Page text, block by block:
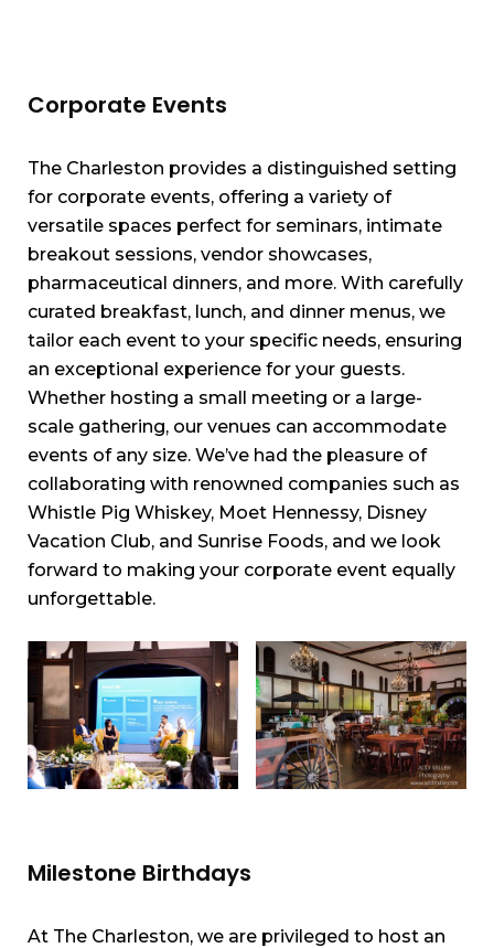
Corporate Events
The Charleston provides a distinguished setting
for corporate events, offering a variety of
versatile spaces perfect for seminars, intimate
breakout sessions, vendor showcases,
pharmaceutical dinners, and more. With carefully
curated breakfast, lunch, and dinner menus, we
tailor each event to your specific needs, ensuring
an exceptional experience for your guests.
Whether hosting a small meeting or a large-
scale gathering, our venues can accommodate
events of any size. We’ve had the pleasure of
collaborating with renowned companies such as
Whistle Pig Whiskey, Moet Hennessy, Disney
Vacation Club, and Sunrise Foods, and we look
forward to making your corporate event equally
unforgettable.
Milestone Birthdays
At The Charleston, we are privileged to host an